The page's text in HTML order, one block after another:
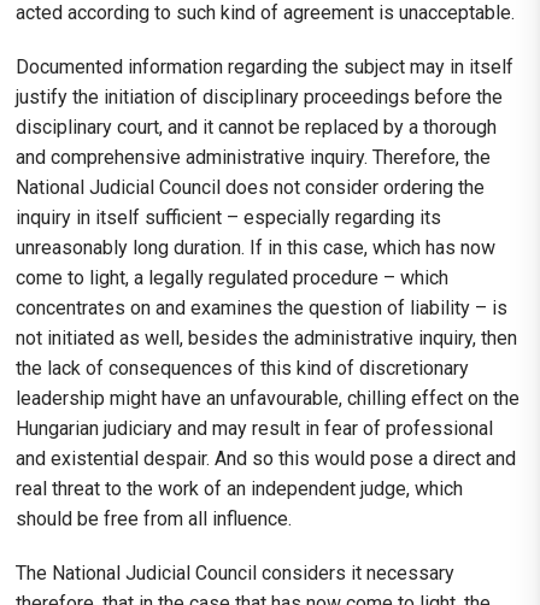
acted according to such kind of agreement is unacceptable.
Documented information regarding the subject may in itself
justify the initiation of disciplinary proceedings before the
disciplinary court, and it cannot be replaced by a thorough
and comprehensive administrative inquiry. Therefore, the
National Judicial Council does not consider ordering the
inquiry in itself sufficient – especially regarding its
unreasonably long duration. If in this case, which has now
come to light, a legally regulated procedure – which
concentrates on and examines the question of liability – is
not initiated as well, besides the administrative inquiry, then
the lack of consequences of this kind of discretionary
leadership might have an unfavourable, chilling effect on the
Hungarian judiciary and may result in fear of professional
and existential despair. And so this would pose a direct and
real threat to the work of an independent judge, which
should be free from all influence.
The National Judicial Council considers it necessary